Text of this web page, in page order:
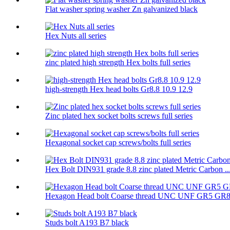
Flat washer spring washer Zn galvanized black
Hex Nuts all series
zinc plated high strength Hex bolts full series
high-strength Hex head bolts Gr8.8 10.9 12.9
Zinc plated hex socket bolts screws full series
Hexagonal socket cap screws/bolts full series
Hex Bolt DIN931 grade 8.8 zinc plated Metric Carbon
Hexagon Head bolt Coarse thread UNC UNF GR5 GR8
Studs bolt A193 B7 black